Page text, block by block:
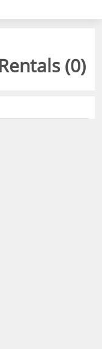
(0)